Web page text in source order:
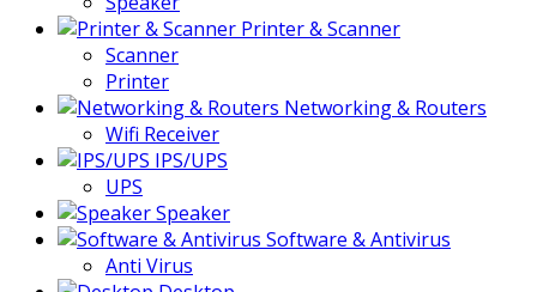
Printer & Scanner
Scanner
Printer
Networking & Routers
Wifi Receiver
IPS/UPS
UPS
Speaker
Software & Antivirus
Anti Virus